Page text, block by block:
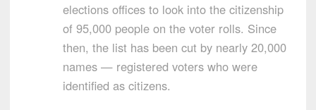
elections offices to look into the citizenship
of 95,000 people on the voter rolls. Since
then, the list has been cut by nearly 20,000
names — registered voters who were
identified as citizens.